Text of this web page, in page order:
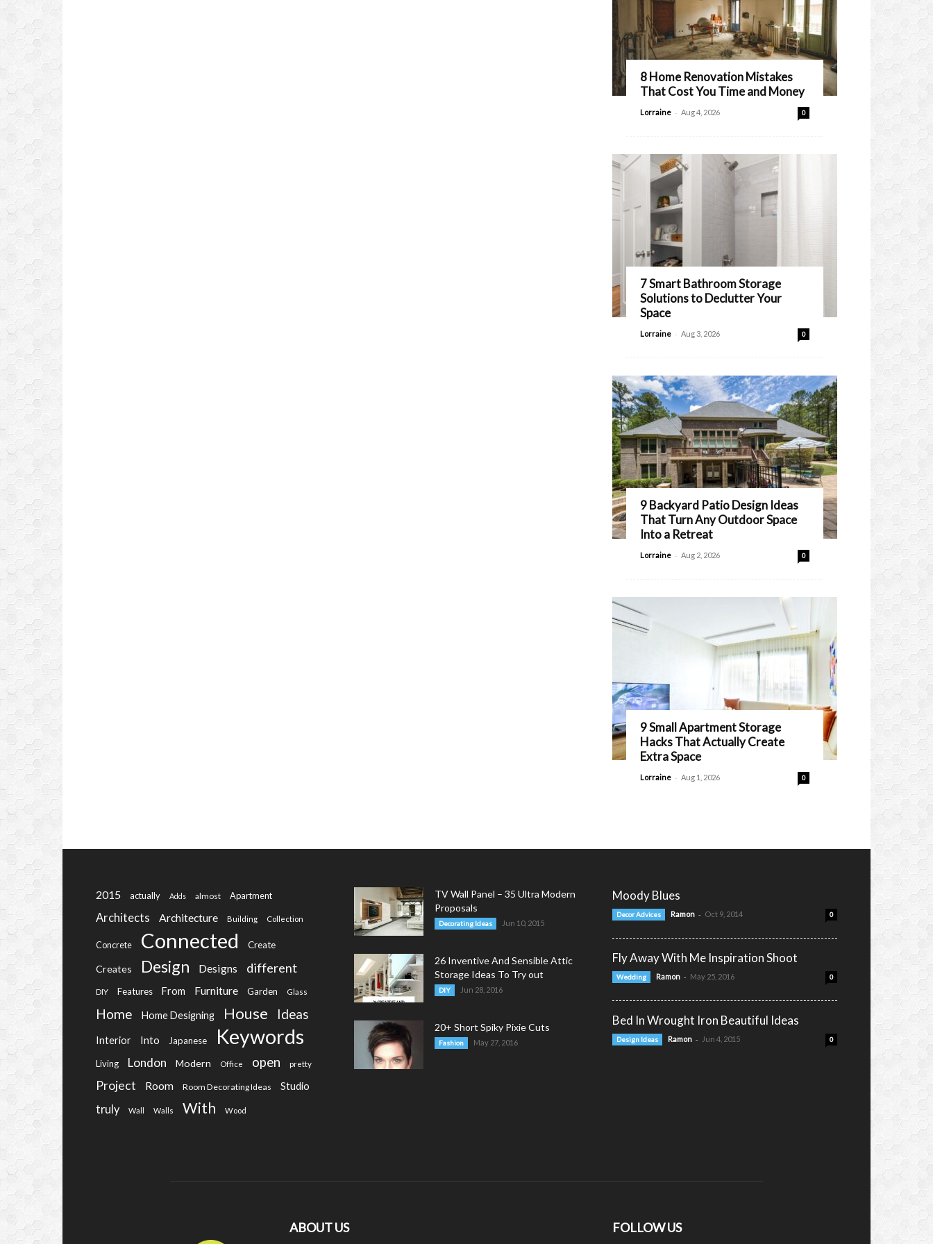
8 Home Renovation Mistakes
That Cost You Time and Money
Lorraine - Aug 4, 2026 0
7 Smart Bathroom Storage
Solutions to Declutter Your
Space
Lorraine - Aug 3, 2026 0
9 Backyard Patio Design Ideas
That Turn Any Outdoor Space
Into a Retreat
Lorraine - Aug 2, 2026 0
9 Small Apartment Storage
Hacks That Actually Create
Extra Space
Lorraine - Aug 1, 2026 0
2015 actually Adds almost Apartment
Architects Architecture Building Collection
Concrete Connected Create
Creates Design Designs different
DIY Features From Furniture Garden Glass
Home Home Designing House Ideas
Interior Into Japanese Keywords
Living London Modern Office open pretty
Project Room Room Decorating Ideas Studio
truly Wall Walls With Wood
TV Wall Panel – 35 Ultra Modern
Proposals
Decorating Ideas Jun 10, 2015
26 Inventive And Sensible Attic
Storage Ideas To Try out
DIY Jun 28, 2016
20+ Short Spiky Pixie Cuts
Fashion May 27, 2016
Moody Blues
Decor Advices Ramon - Oct 9, 2014 0
Fly Away With Me Inspiration Shoot
Wedding Ramon - May 25, 2016 0
Bed In Wrought Iron Beautiful Ideas
Design Ideas Ramon - Jun 4, 2015 0
ABOUT US FOLLOW US